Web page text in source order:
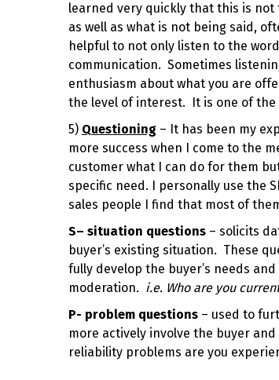
learned very quickly that this is not
as well as what is not being said,
helpful to not only listen to the
communication. Sometimes
enthusiasm about what you are
the level of interest. It is one of
5) Questioning – It has been my
more success when I come to the
customer what I can do for them
specific need. I personally use the
sales people I find that most of
S– situation questions – solicits
buyer’s existing situation. These
fully develop the buyer’s needs
moderation. i.e. Who are you
P- problem questions – used to
more actively involve the buyer
reliability problems are you